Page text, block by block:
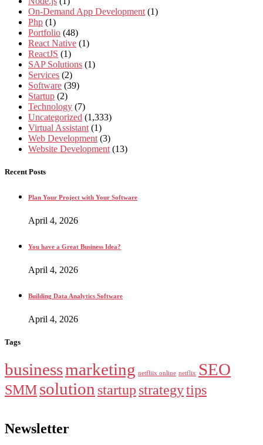
On-Demand App Development (1)
Php (1)
Portfolio (48)
React Native (1)
ReactJS (1)
SAP Solutions (1)
Services (2)
Software (39)
Startup (2)
Technology (7)
Uncategorized (1,333)
Virtual Assistant (1)
Web Development (3)
Website Development (13)
Recent Posts
Plan Your Project with Your Software
April 4, 2026
You have a Great Business Idea?
April 4, 2026
Building Data Analytics Software
April 4, 2026
Tags
businessmarketing netfliix online netflix SEO
SMMsolution startup strategytips
Newsletter